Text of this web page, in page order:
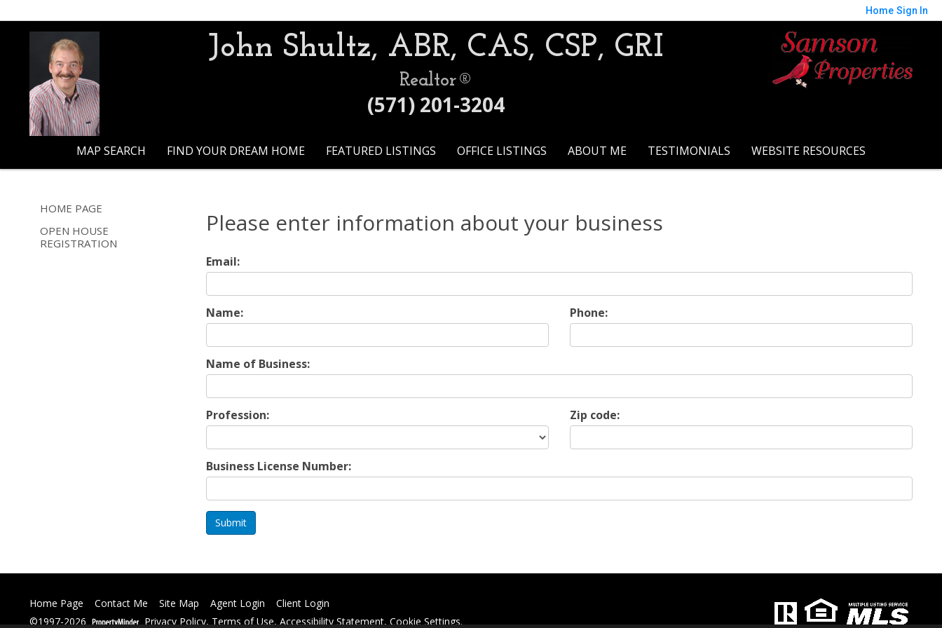
Home Sign In
John Shultz, ABR, CAS, CSP, GRI
Realtor®
(571) 201-3204
MAP SEARCH FIND YOUR DREAM HOME FEATURED LISTINGS OFFICE LISTINGS ABOUT ME TESTIMONIALS WEBSITE RESOURCES
HOME PAGE
OPEN HOUSE
REGISTRATION
Please enter information about your business
Email:
Name: Phone:
Name of Business:
Profession: Zip code:
Business License Number:
Submit
Home Page Contact Me Site Map Agent Login
Client Login
©1997-2026
Privacy Policy,Terms of Use,Accessibility Statement,Cookie Settings.